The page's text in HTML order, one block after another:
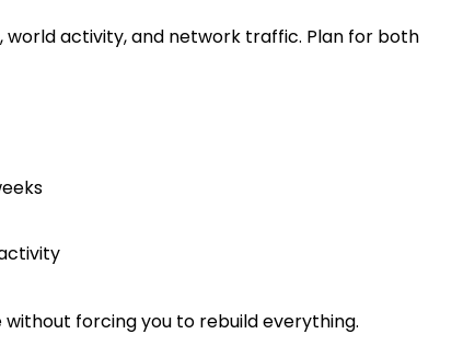
world activity, and network traffic. Plan for both
forcing you to rebuild everything.